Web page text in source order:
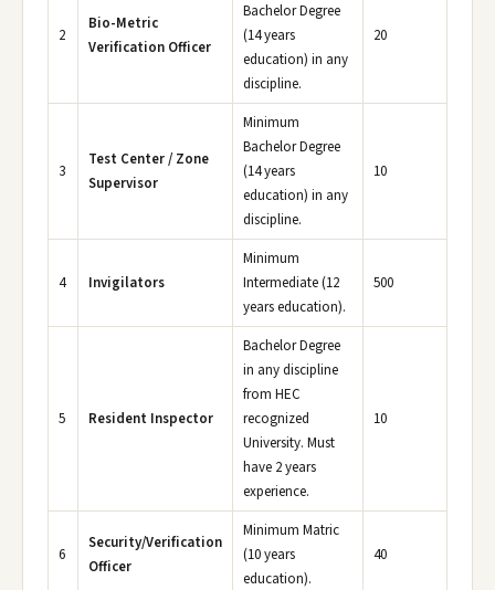
2
Bio-Metric
Verification Officer
Bachelor Degree
(14 years
education) in any
discipline.
20
3
Test Center / Zone
Supervisor
Minimum
Bachelor Degree
(14 years
education) in any
discipline.
10
4 Invigilators
Minimum
Intermediate (12
years education).
500
5 Resident Inspector
Bachelor Degree
in any discipline
from HEC
recognized
University. Must
have 2 years
experience.
10
6
Security/Verification
Officer
Minimum Matric
(10 years
education).
40